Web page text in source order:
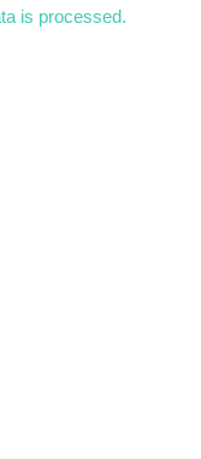
is processed.